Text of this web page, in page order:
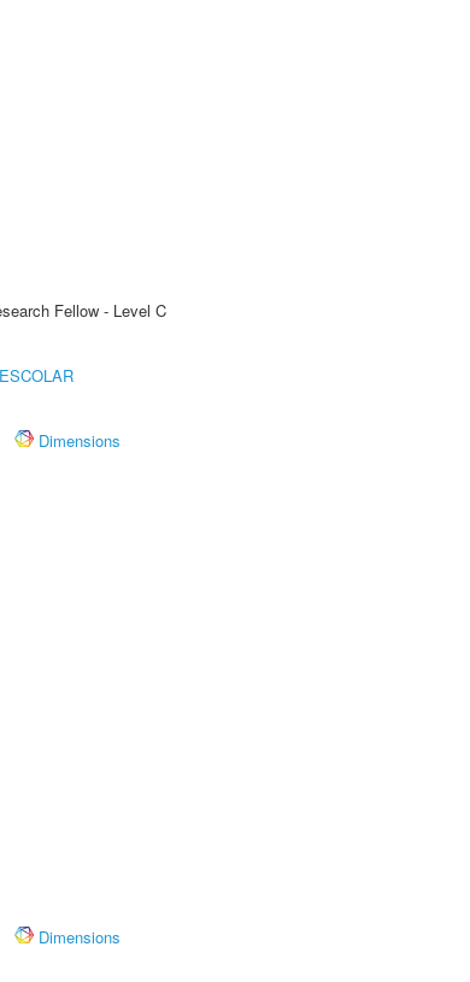
Fellow - Level C
Dimensions
Dimensions